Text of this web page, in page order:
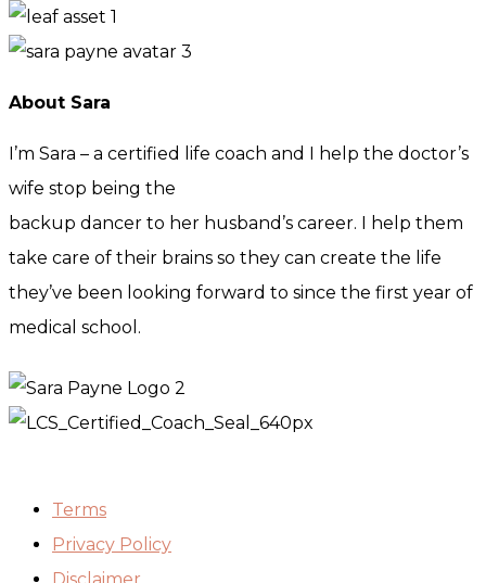
About Sara
I’m Sara – a certified life coach and I help the doctor’s
wife stop being the
backup dancer to her husband’s career. I help them
take care of their brains so they can create the life
they’ve been looking forward to since the first year of
medical school.
Terms
Privacy Policy